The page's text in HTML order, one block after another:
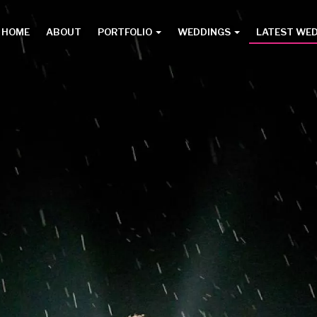
Main
HOME ABOUT PORTFOLIO WEDDINGS LATEST